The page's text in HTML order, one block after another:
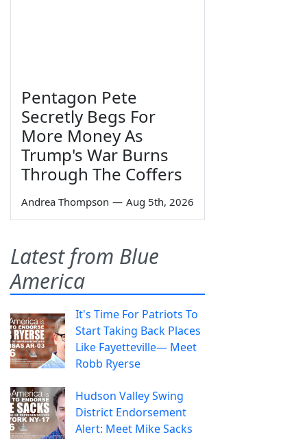
Pentagon Pete
Secretly Begs For
More Money As
Trump's War Burns
Through The Coffers
Andrea Thompson — Aug 5th, 2026
Latest from Blue
America
It's Time For Patriots To
Start Taking Back Places
Like Fayetteville— Meet
Robb Ryerse
Hudson Valley Swing
District Endorsement
Alert: Meet Mike Sacks